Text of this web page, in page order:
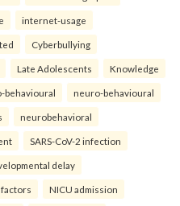
internet-usage
Cyberbullying
Late Adolescents Knowledge
behavioural neuro-behavioural
neurobehavioral
SARS-CoV-2 infection
delay
NICU admission